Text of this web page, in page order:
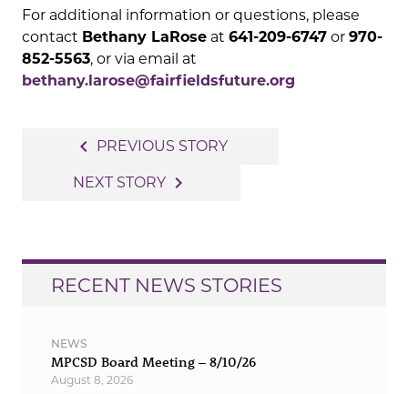
For additional information or questions, please
contact Bethany LaRose at 641-209-6747 or 970-
852-5563, or via email at
bethany.larose@fairfieldsfuture.org
navigation
navigate_before PREVIOUS STORY
NEXT STORY navigate_next
RECENT NEWS STORIES
NEWS
MPCSD Board Meeting – 8/10/26
August 8, 2026